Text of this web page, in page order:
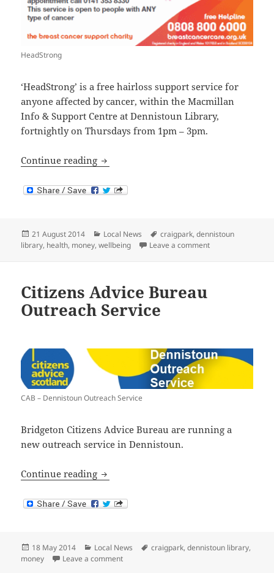
HeadStrong
‘HeadStrong’ is a free hairloss support service for
anyone affected by cancer, within the Macmillan
Info & Support Centre at Dennistoun Library,
fortnightly on Thursdays from 1pm – 3pm.
Continue reading HeadStrong
Posted
on
21 August 2014 Categories
Local News Tags
craigpark,dennistoun
library, health, money,wellbeing Leave a commenton HeadStrong
Citizens Advice Bureau
Outreach Service
CAB – Dennistoun Outreach Service
Bridgeton Citizens Advice Bureau are running a
new outreach service in Dennistoun.
Continue reading Citizens Advice Bureau Outreach
Posted
on
18 May 2014 Categories
Local News Tags
craigpark,dennistoun library,
money
Leave a commenton Citizens Advice Bureau Outreach Service